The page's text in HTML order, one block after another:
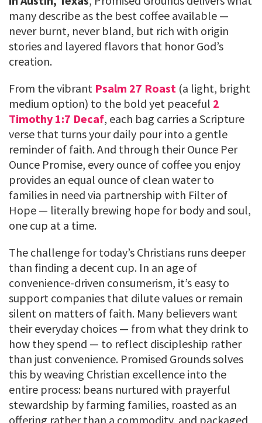
many describe as the best coffee available —
never burnt, never bland, but rich with origin
stories and layered flavors that honor God’s
creation.
From the vibrant Psalm 27 Roast (a light, bright
medium option) to the bold yet peaceful 2
Timothy 1:7 Decaf, each bag carries a Scripture
verse that turns your daily pour into a gentle
reminder of faith. And through their Ounce Per
Ounce Promise, every ounce of coffee you enjoy
provides an equal ounce of clean water to
families in need via partnership with Filter of
Hope — literally brewing hope for body and soul,
one cup at a time.
The challenge for today’s Christians runs deeper
than finding a decent cup. In an age of
convenience-driven consumerism, it’s easy to
support companies that dilute values or remain
silent on matters of faith. Many believers want
their everyday choices — from what they drink to
how they spend — to reflect discipleship rather
than just convenience. Promised Grounds solves
this by weaving Christian excellence into the
entire process: beans nurtured with prayerful
stewardship by farming families, roasted as an
offering rather than a commodity, and packaged